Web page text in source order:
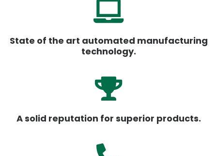
State of the art automated manufacturing
technology.
A solid reputation for superior products.